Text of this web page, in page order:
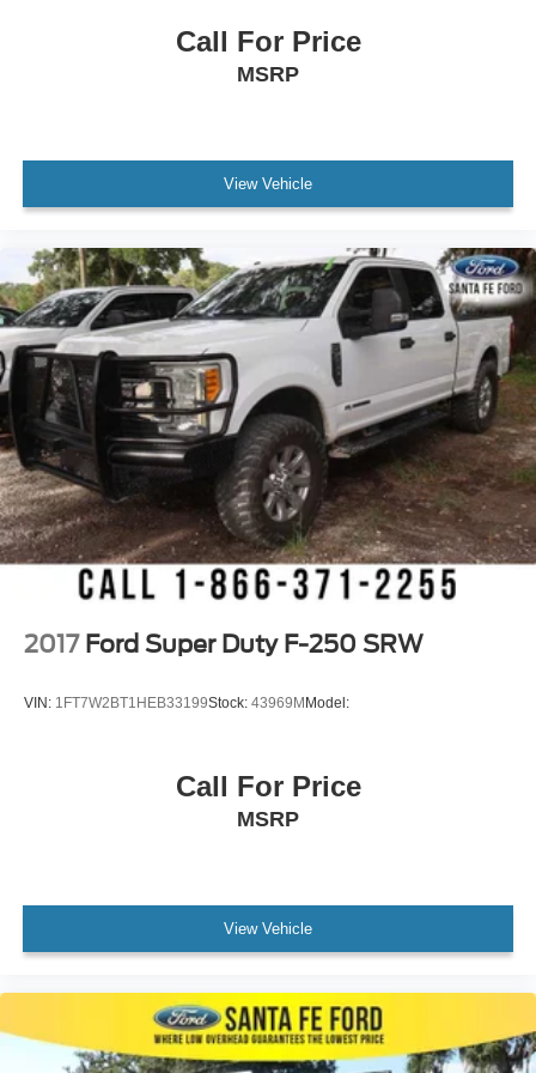
Split Bench Seat
Pass-Through Rear Seat
Power Windows
WiFi Hotspot
Keyless Entry
Power Door Locks
Cruise Control
A/C
Driver Vanity Mirror
Passenger Vanity Mirror
Floor Mats
Smart Device Integration
Requires Subscription
Steering Wheel Audio Controls
Bluetooth® Connection
Requires Subscription
Traction Control
Stability Control
Traction Control
Front Side Air Bag
Call For Price
MSRP
View Vehicle
2017 Ford Super Duty F-250 SRW
VIN: 1FT7W2BT1HEB33199Stock: 43969M Model:
Call For Price
MSRP
View Vehicle